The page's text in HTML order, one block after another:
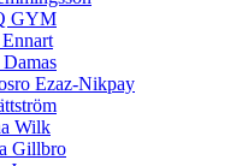
GYM
Ezaz-Nikpay
Wilk
Gillbro